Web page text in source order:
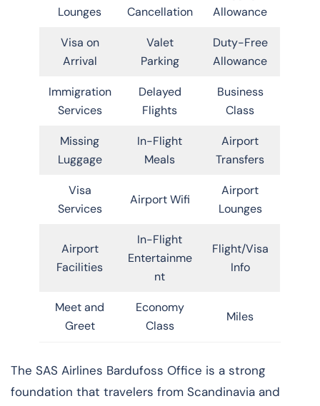
Lounges
Cancellation
Allowance
Visa on
Arrival
Valet
Parking
Duty-Free
Allowance
Immigration
Services
Delayed
Flights
Business
Class
Missing
Luggage
In-Flight
Meals
Airport
Transfers
Visa
Services
Airport Wifi
Airport
Lounges
Airport
Facilities
In-Flight
Entertainme
nt
Flight/Visa
Info
Meet and
Greet
Economy
Class
Miles
​‍​‌‍​‍‌​‍​‌‍​‍‌The SAS Airlines Bardufoss Office is a strong
foundation that travelers from Scandinavia and